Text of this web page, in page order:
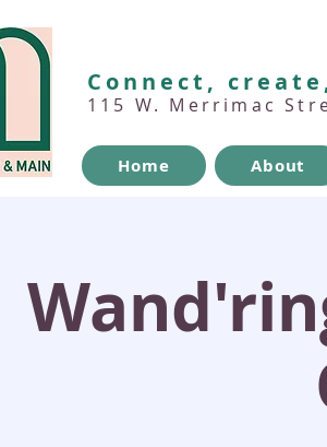
Connect,
115 W. Merrimac
Home About